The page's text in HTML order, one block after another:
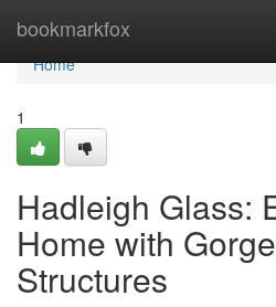
bookmarkfox
Home
Home
1
Hadleigh Glass:
Home with
Structures